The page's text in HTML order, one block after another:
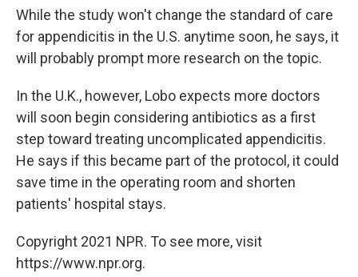
While the study won't change the standard of care
for appendicitis in the U.S. anytime soon, he says, it
will probably prompt more research on the topic.
In the U.K., however, Lobo expects more doctors
will soon begin considering antibiotics as a first
step toward treating uncomplicated appendicitis.
He says if this became part of the protocol, it could
save time in the operating room and shorten
patients' hospital stays.
Copyright 2021 NPR. To see more, visit
https://www.npr.org.